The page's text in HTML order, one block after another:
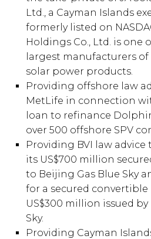
Ltd., a Cayman Islands
formerly listed on
Holdings Co., Ltd. is one
largest manufacturers
solar power products.
Providing offshore law
MetLife in connection
loan to refinance
over 500 offshore SPV
Providing BVI law advice
its US$700 million
to Beijing Gas Blue Sky
for a secured
US$300 million issued
Sky.
Providing Cayman